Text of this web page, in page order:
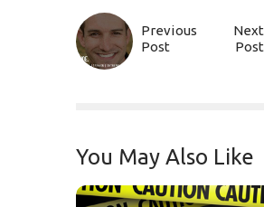
Previous
Post
Next
Post
You May Also Like